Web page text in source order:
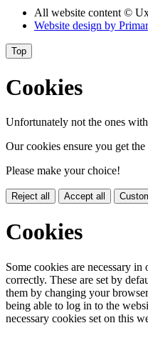
All website content ©
Website design by
Top
Cookies
Unfortunately not the ones
Our cookies ensure you get
Please make your choice!
Reject all Accept all
Cookies
Some cookies are necessary
correctly. These are set by
them by changing your
being able to log in to the
necessary cookies set on this